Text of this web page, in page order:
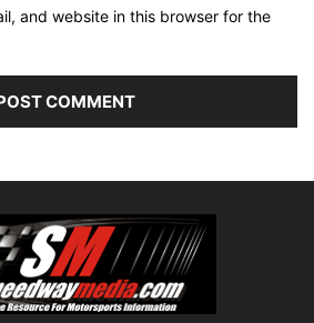
and website in this browser for the